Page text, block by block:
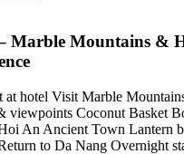
Marble Mountains &
at hotel Visit Marble
viewpoints Coconut Basket
An Ancient Town Lantern
to Da Nang Overnight